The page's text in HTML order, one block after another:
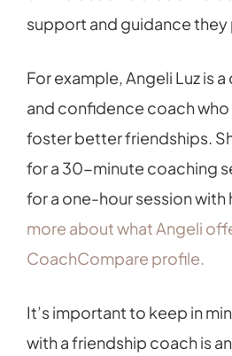
support and guidance
For example, Angeli Luz is
and confidence coach
foster better friendships.
for a 30-minute coaching
for a one-hour session with
more about what Angeli
CoachCompare profile.
It’s important to keep in
with a friendship coach is